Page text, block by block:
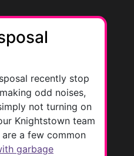
recently stop
odd noises,
not turning on
Knightstown team
a few common
garbage